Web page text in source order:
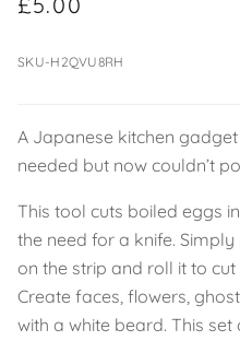
SKU-H2QVU8RH
A Japanese kitchen
needed but now couldn’t
This tool cuts boiled eggs
the need for a knife.
on the strip and roll it to
Create faces, flowers,
with a white beard. This